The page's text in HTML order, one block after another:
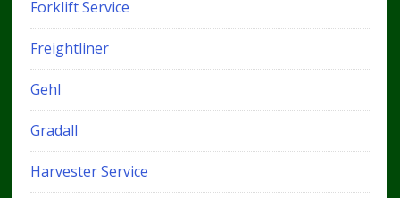
Forklift Service
Freightliner
Gehl
Gradall
Harvester Service